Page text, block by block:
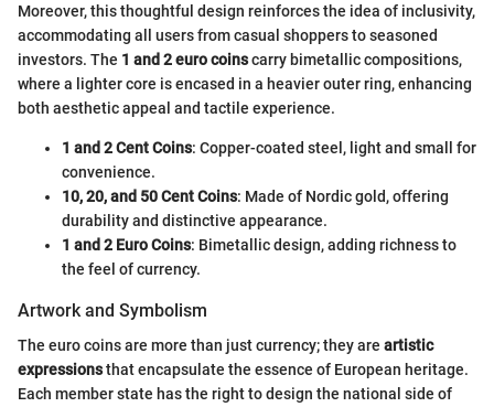
Moreover, this thoughtful design reinforces the idea of inclusivity,
accommodating all users from casual shoppers to seasoned
investors. The 1 and 2 euro coinscarry bimetallic compositions,
where a lighter core is encased in a heavier outer ring, enhancing
both aesthetic appeal and tactile experience.
1 and 2 Cent Coins: Copper-coated steel, light and small for
convenience.
10, 20, and 50 Cent Coins: Made of Nordic gold, offering
durability and distinctive appearance.
1 and 2 Euro Coins: Bimetallic design, adding richness to
the feel of currency.
Artwork and Symbolism
The euro coins are more than just currency; they are artistic
expressionsthat encapsulate the essence of European heritage.
Each member state has the right to design the national side of